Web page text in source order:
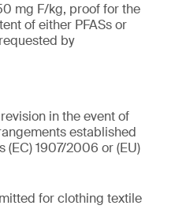
mg F/kg, proof for the
of either PFASs or
by
in the event of
established
(EC) 1907/2006 or (EU)
for clothing textile